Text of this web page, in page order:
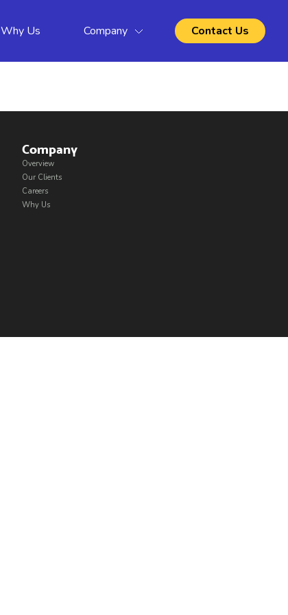
Why Us Company Contact Us
Company
Overview
Our Clients
Careers
Why Us